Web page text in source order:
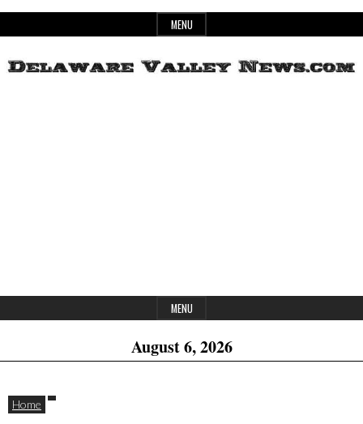
to
MENU
MENU
August 6, 2026
Home